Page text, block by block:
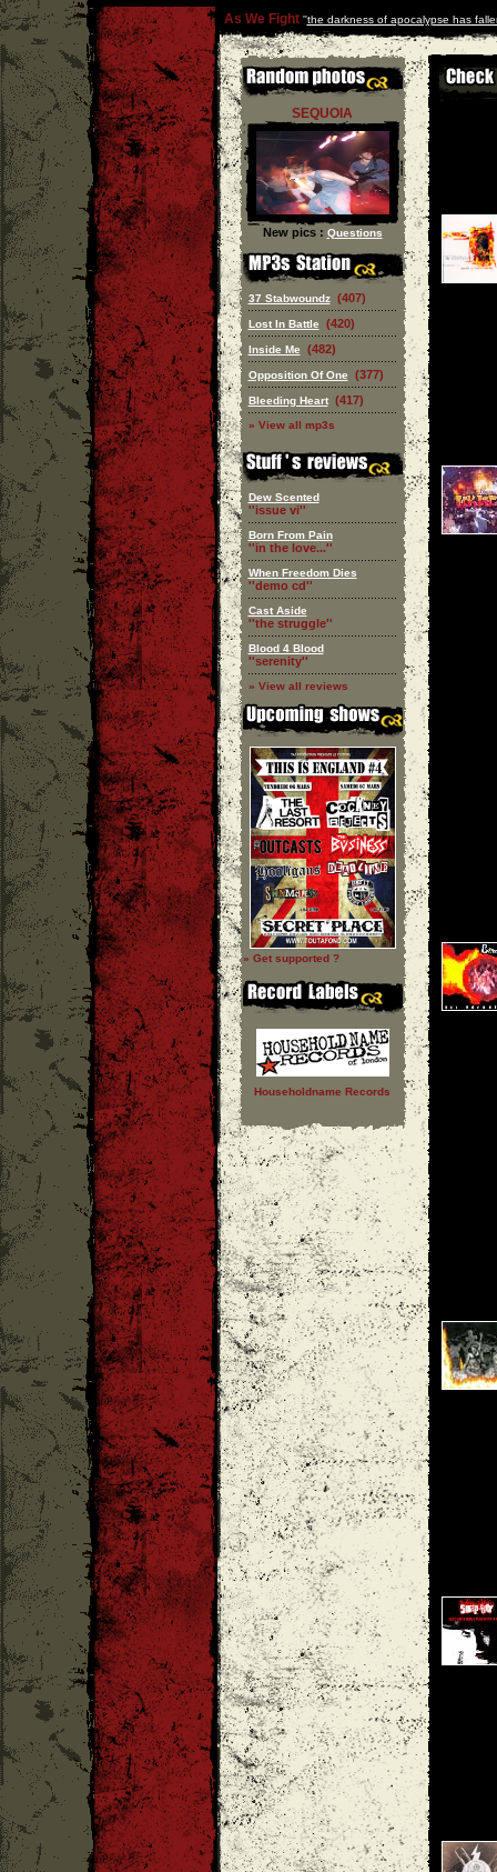
As We Fight''the darkness of apocalypse has
SEQUOIA
New pics : Questions
37 Stabwoundz (407)
Lost In Battle (420)
Inside Me (482)
Opposition Of One (377)
Bleeding Heart (417)
» View all mp3s
Dew Scented
''issue vi''
Born From Pain
''in the love...''
When Freedom Dies
''demo cd''
Cast Aside
''the struggle''
Blood 4 Blood
''serenity''
» View all reviews
» Get supported ?
Householdname Records